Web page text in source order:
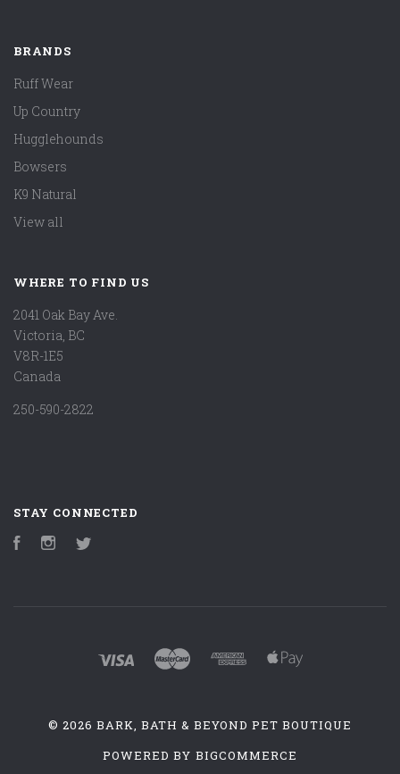
BRANDS
Ruff Wear
Up Country
Hugglehounds
Bowsers
K9 Natural
View all
WHERE TO FIND US
2041 Oak Bay Ave.
Victoria, BC
V8R-1E5
Canada
250-590-2822
STAY CONNECTED
FacebookInstagram
© 2026 BARK, BATH & BEYOND PET BOUTIQUE
POWERED BY BIGCOMMERCE